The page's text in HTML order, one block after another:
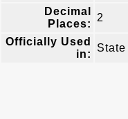
Decimal
Places:
2
Officially Used
in: